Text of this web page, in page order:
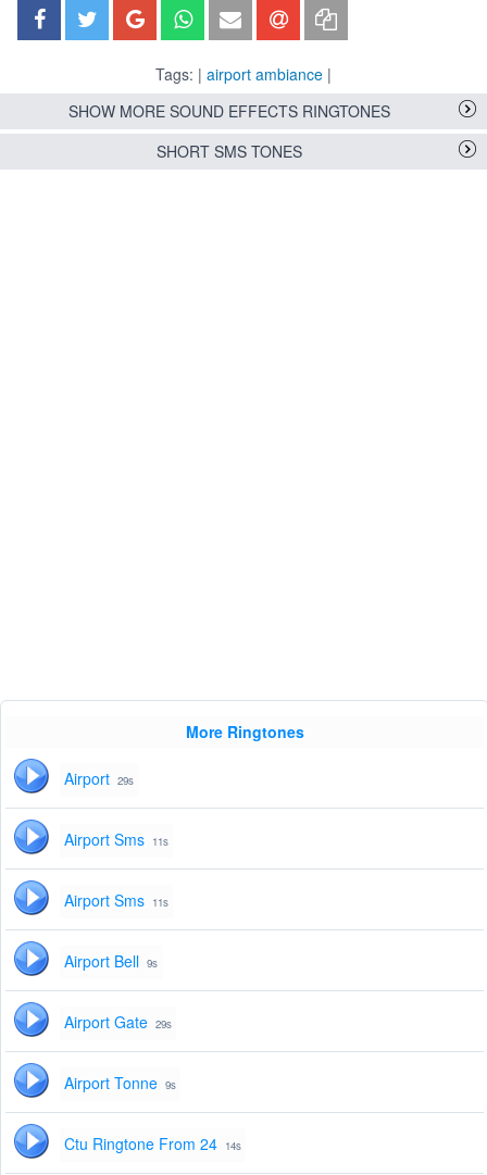
Tags: | airport ambiance |
SHOW MORE SOUND EFFECTS RINGTONES
SHORT SMS TONES
More Ringtones
Airport 29s
Airport Sms 11s
Airport Sms 11s
Airport Bell 9s
Airport Gate 29s
Airport Tonne 9s
Ctu Ringtone From 24 14s